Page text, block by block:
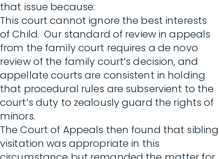
that issue because:
This court cannot ignore the best interests
of Child. Our standard of review in appeals
from the family court requires a de novo
review of the family court’s decision, and
appellate courts are consistent in holding
that procedural rules are subservient to the
court’s duty to zealously guard the rights of
minors.
The Court of Appeals then found that sibling
visitation was appropriate in this